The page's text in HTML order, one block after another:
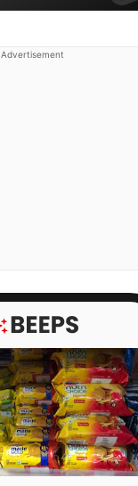
Advertisement